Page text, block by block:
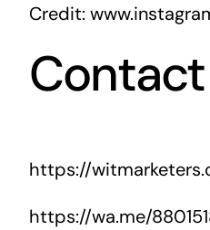
Credit:
https://
https://wa.me/